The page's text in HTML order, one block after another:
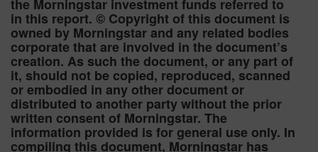
the Morningstar investment funds referred to
in this report. © Copyright of this document is
owned by Morningstar and any related bodies
corporate that are involved in the document’s
creation. As such the document, or any part of
it, should not be copied, reproduced, scanned
or embodied in any other document or
distributed to another party without the prior
written consent of Morningstar. The
information provided is for general use only. In
compiling this document, Morningstar has